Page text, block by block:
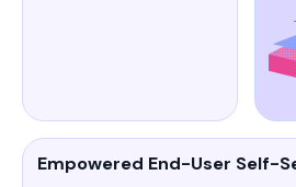
Empowered End-User Self-